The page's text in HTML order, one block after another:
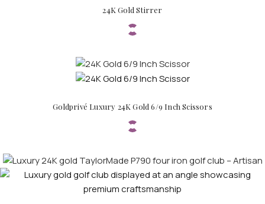
24K Gold Stirrer
Goldprivé Luxury 24K Gold 6/9 Inch Scissors